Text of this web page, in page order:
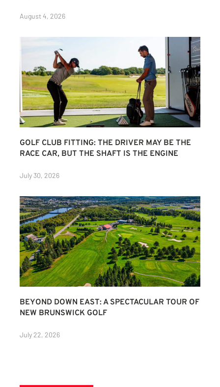
August 4, 2026
GOLF CLUB FITTING: THE DRIVER MAY BE THE
RACE CAR, BUT THE SHAFT IS THE ENGINE
July 30, 2026
BEYOND DOWN EAST: A SPECTACULAR TOUR OF
NEW BRUNSWICK GOLF
July 22, 2026